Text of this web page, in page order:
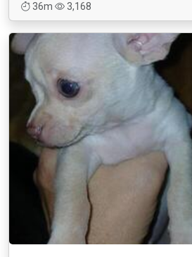
36m
3,168